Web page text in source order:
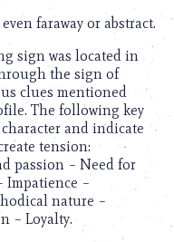
faraway or abstract.
sign was located in
the sign of
clues mentioned
The following key
and indicate
tension:
passion – Need for
Impatience –
nature –
– Loyalty.